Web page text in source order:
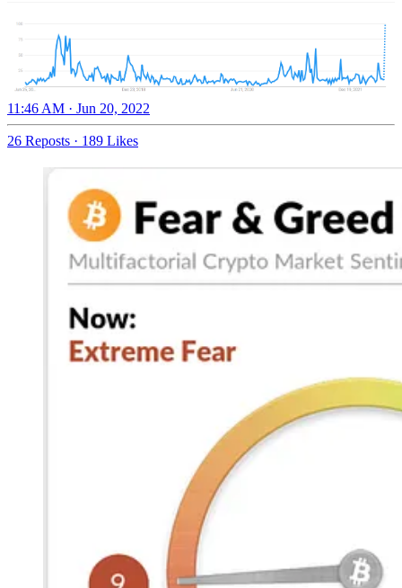
11:46 AM · Jun 20, 2022
26 Reposts · 189 Likes